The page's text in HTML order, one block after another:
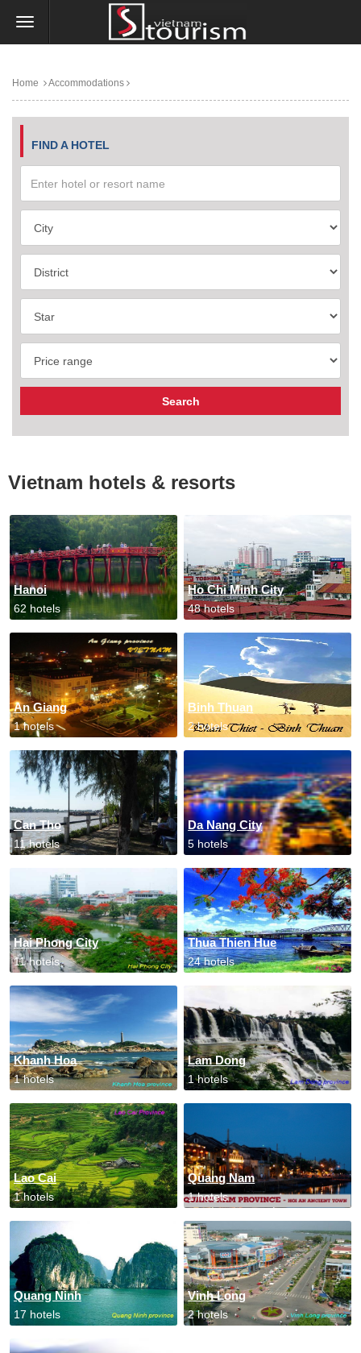
Home Accommodations
FIND A HOTEL
Vietnam hotels & resorts
Hanoi
62 hotels
Ho Chi Minh City
48 hotels
An Giang
1 hotels
Binh Thuan
2 hotels
Can Tho
11 hotels
Da Nang City
5 hotels
Hai Phong City
11 hotels
Thua Thien Hue
24 hotels
Khanh Hoa
1 hotels
Lam Dong
1 hotels
Lao Cai
1 hotels
Quang Nam
1 hotels
Quang Ninh
17 hotels
Vinh Long
2 hotels